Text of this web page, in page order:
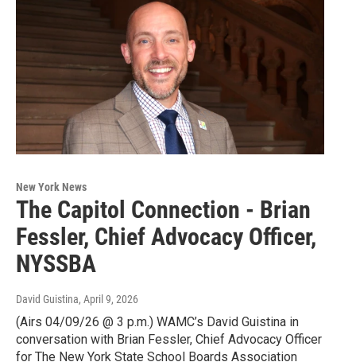
New York News
The Capitol Connection - Brian
Fessler, Chief Advocacy Officer,
NYSSBA
David Guistina, April 9, 2026
(Airs 04/09/26 @ 3 p.m.) WAMC’s David Guistina in
conversation with Brian Fessler, Chief Advocacy Officer
for The New York State School Boards Association